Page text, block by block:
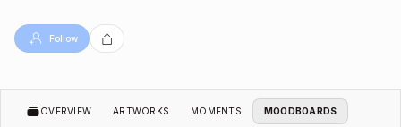
Follow
OVERVIEW ARTWORKS MOMENTS MOODBOARDS